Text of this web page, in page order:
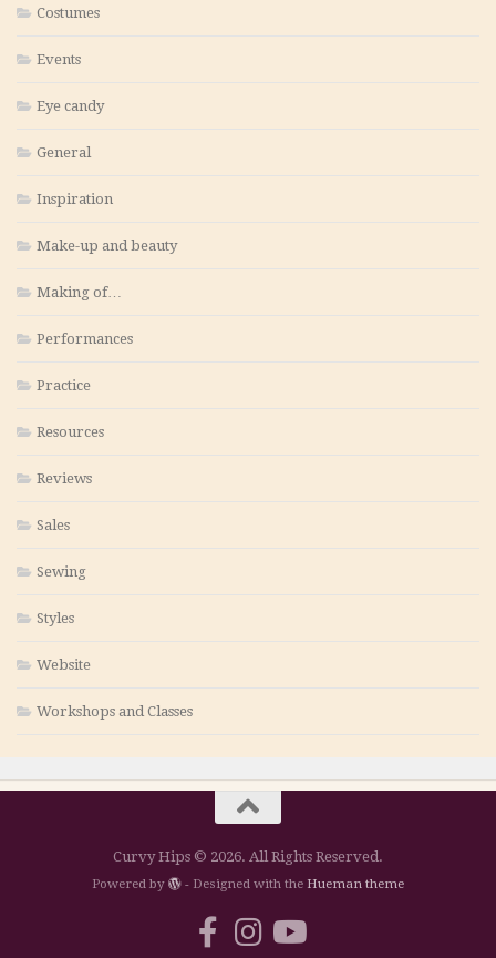
Costumes
Events
Eye candy
General
Inspiration
Make-up and beauty
Making of…
Performances
Practice
Resources
Reviews
Sales
Sewing
Styles
Website
Workshops and Classes
Curvy Hips © 2026. All Rights Reserved.
Powered by - Designed with the Hueman theme